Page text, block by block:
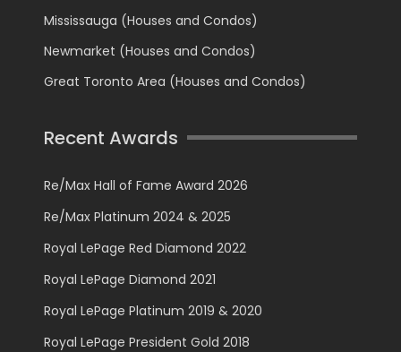
Mississauga (Houses and Condos)
Newmarket (Houses and Condos)
Great Toronto Area (Houses and Condos)
Recent Awards
Re/Max Hall of Fame Award 2026
Re/Max Platinum 2024 & 2025
Royal LePage Red Diamond 2022
Royal LePage Diamond 2021
Royal LePage Platinum 2019 & 2020
Royal LePage President Gold 2018